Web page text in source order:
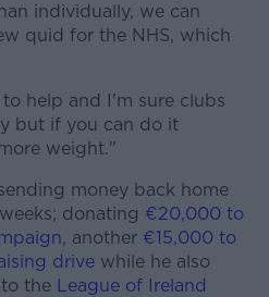
individually, we can
quid for the NHS, which
help and I'm sure clubs
but if you can do it
weight."
money back home
donating €20,000 to
, another €15,000 to
drive while he also
the League of Ireland